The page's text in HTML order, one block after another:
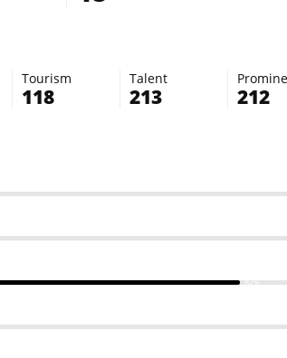
Tourism
118
Talent
213 212
82%